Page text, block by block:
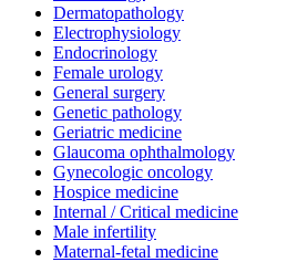
Dermatopathology
Electrophysiology
Endocrinology
Female urology
General surgery
Genetic pathology
Geriatric medicine
Glaucoma ophthalmology
Gynecologic oncology
Hospice medicine
Internal / Critical medicine
Male infertility
Maternal-fetal medicine